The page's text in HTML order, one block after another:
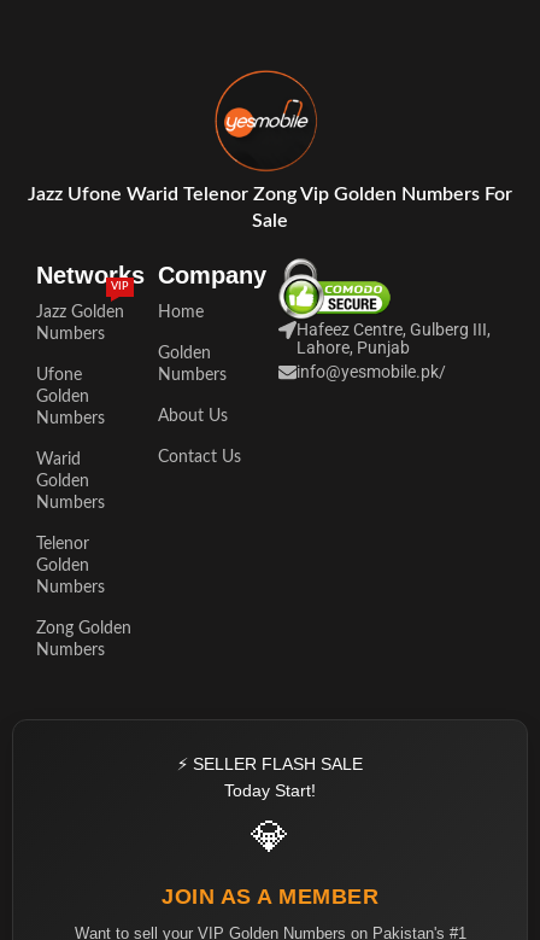
Jazz Ufone Warid Telenor Zong Vip Golden Numbers For
Sale
Networks
Jazz Golden
Numbers
VIP
Ufone
Golden
Numbers
Warid
Golden
Numbers
Telenor
Golden
Numbers
Zong Golden
Numbers
Company
Home
Golden
Numbers
About Us
Contact Us
Hafeez Centre, Gulberg III,
Lahore, Punjab
info@yesmobile.pk/
⚡ SELLER FLASH SALE
Today Start!
💎
JOIN AS A MEMBER
Want to sell your VIP Golden Numbers on Pakistan's #1